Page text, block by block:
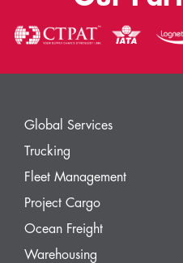
Global Services
Trucking
Fleet Management
Project Cargo
Ocean Freight
Warehousing